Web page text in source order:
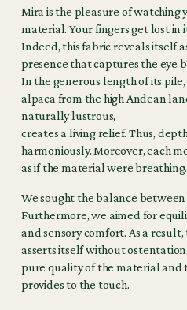
Mira is the pleasure of watching
material. Your fingers get lost in
Indeed, this fabric reveals itself
presence that captures the eye
In the generous length of its
alpaca from the high Andean
naturally lustrous,
creates a living relief. Thus,
harmoniously. Moreover, each
as if the material were breathing.
We sought the balance
Furthermore, we aimed for
and sensory comfort. As a
asserts itself without
pure quality of the material and
provides to the touch.